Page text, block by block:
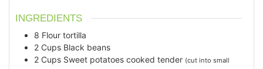
INGREDIENTS
8 Flour tortilla
2 Cups Black beans
2 Cups Sweet potatoes cooked tender (cut into small